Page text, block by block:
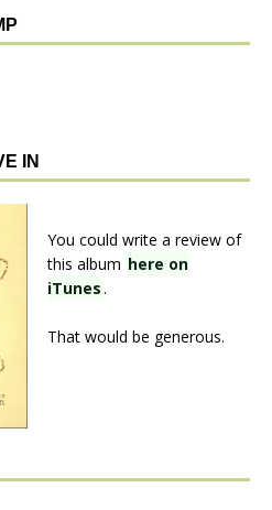
IN
You could write a review of
this album here on
iTunes.
That would be generous.